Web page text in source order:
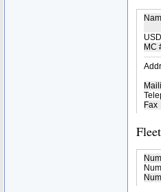
MC
Fax